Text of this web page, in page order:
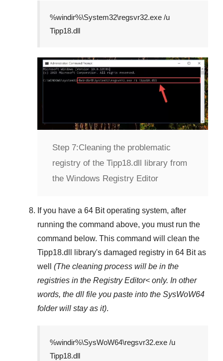
%windir%\System32\regsvr32.exe /u
Tipp18.dll
Step 7:Cleaning the problematic
registry of the Tipp18.dll library from
the Windows Registry Editor
If you have a 64 Bit operating system, after
running the command above, you must run the
command below. This command will clean the
Tipp18.dll
library's damaged registry in 64 Bitas
well (The cleaning process will be in the
registries in the Registry Editor< only. In other
words, the dll file you paste into the SysWoW64
folder will stay as it).
%windir%\SysWoW64\regsvr32.exe /u
Tipp18.dll